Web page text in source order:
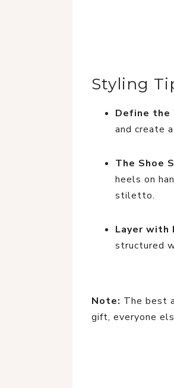
Styling
Define the
and create
The Shoe
heels on
stiletto.
Layer with
structured
Note: The best
gift, everyone